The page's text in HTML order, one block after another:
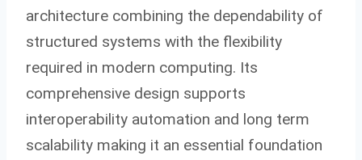
architecture combining the dependability of
structured systems with the flexibility
required in modern computing. Its
comprehensive design supports
interoperability automation and long term
scalability making it an essential foundation